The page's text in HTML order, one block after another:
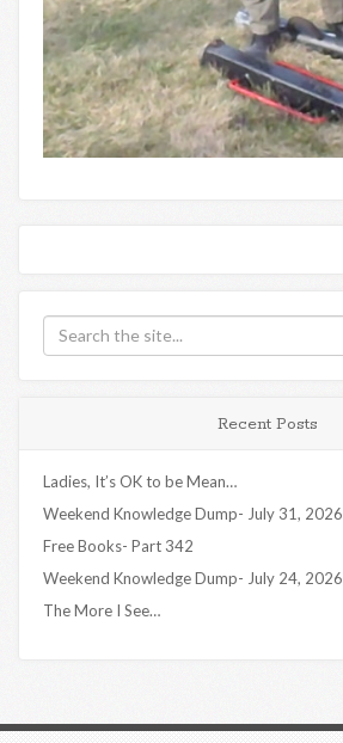
Recent Posts
Ladies, It’s OK to be Mean…
Weekend Knowledge Dump- July 31, 2026
Free Books- Part 342
Weekend Knowledge Dump- July 24, 2026
The More I See…